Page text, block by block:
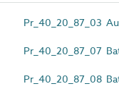
Pr_40_20_87_03
Pr_40_20_87_07
Pr_40_20_87_08